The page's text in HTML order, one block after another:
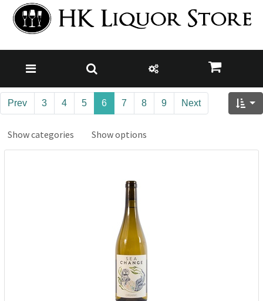
Prev 3 4 5 6 7 8 9 Next
Show categories Show options